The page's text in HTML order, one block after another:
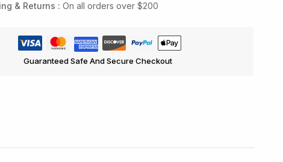
& Returns : On all orders over $200
Guaranteed Safe And Secure Checkout